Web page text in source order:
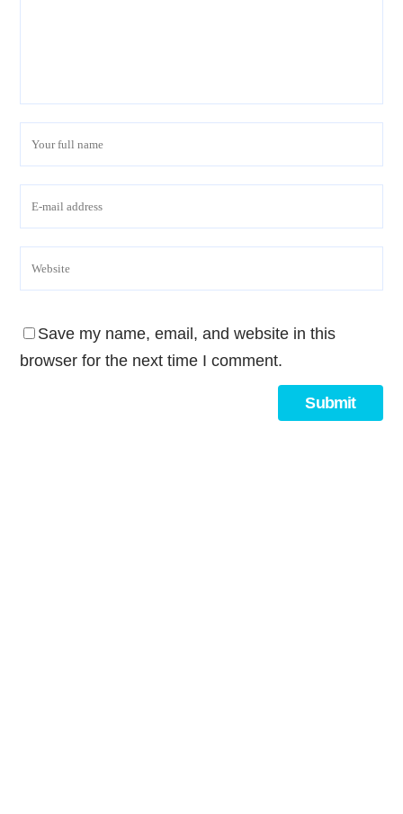
Save my name, email, and website in this
browser for the next time I comment.